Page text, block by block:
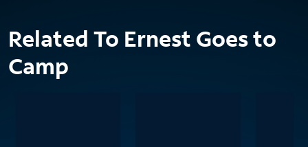
Related To Ernest Goes to
Camp